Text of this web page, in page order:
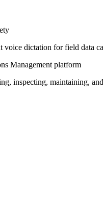
Management platform
inspecting, maintaining,